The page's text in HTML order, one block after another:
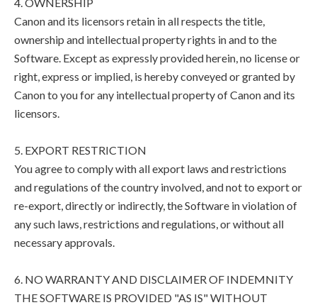
Canon and its licensors retain in all respects the title,
ownership and intellectual property rights in and to the
Software. Except as expressly provided herein, no license or
right, express or implied, is hereby conveyed or granted by
Canon to you for any intellectual property of Canon and its
licensors.
5. EXPORT RESTRICTION
You agree to comply with all export laws and restrictions
and regulations of the country involved, and not to export or
re-export, directly or indirectly, the Software in violation of
any such laws, restrictions and regulations, or without all
necessary approvals.
6. NO WARRANTY AND DISCLAIMER OF INDEMNITY
THE SOFTWARE IS PROVIDED "AS IS" WITHOUT